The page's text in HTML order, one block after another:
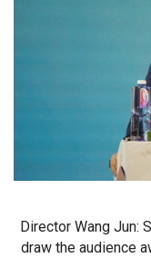
Director Wang Jun:
draw the audience